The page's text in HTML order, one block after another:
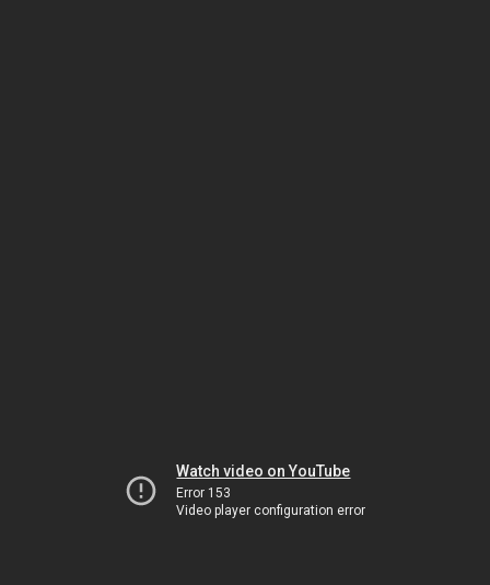
Watch video on YouTube
Error 153
Video player configuration error